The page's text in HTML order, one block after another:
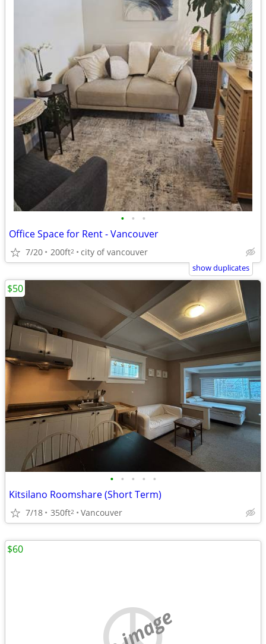
• • •
Office Space for Rent - Vancouver
7/20 200ft2 city of vancouver
show duplicates
• • • • •
Kitsilano Roomshare (Short Term)
7/18 350ft2 Vancouver
$50
$60